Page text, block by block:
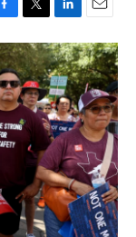
T
w
i
t
t
e
r
L
i
n
k
e
d
I
n
E
m
a
i
l